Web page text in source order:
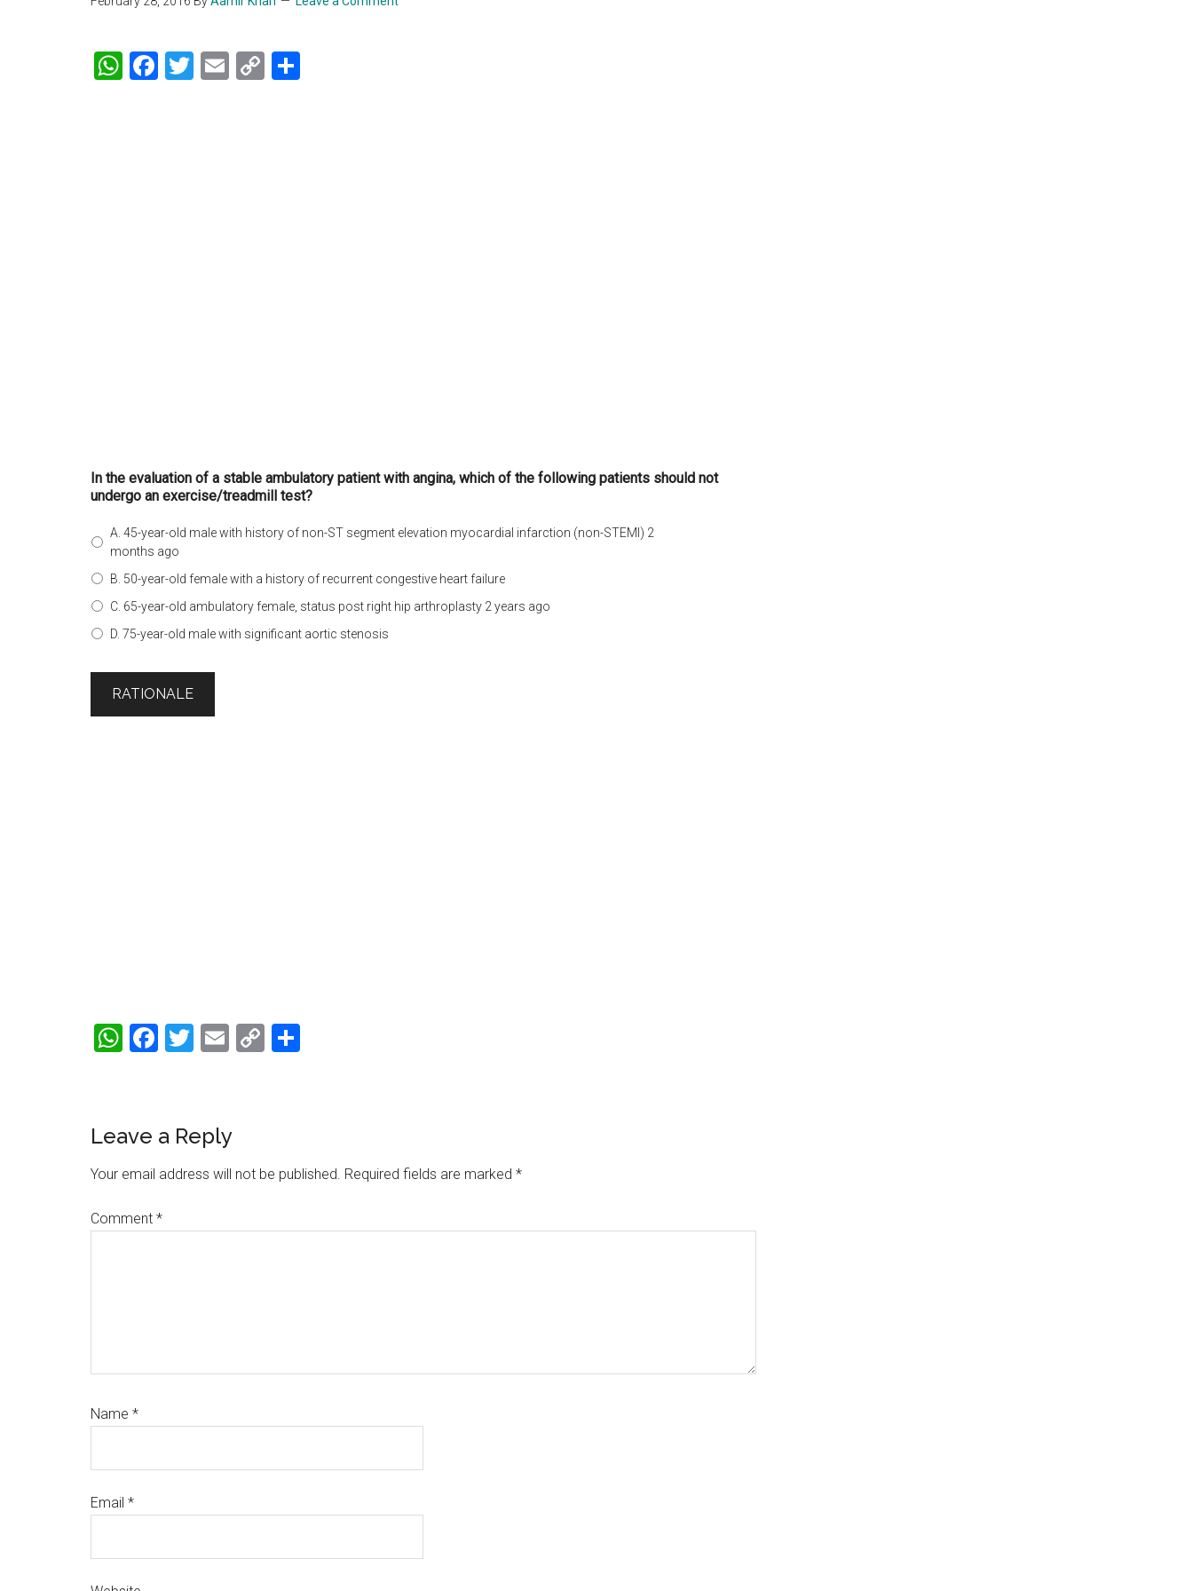
WhatsApp
Facebook
Twitter
Email
Copy
In the evaluation of a stable ambulatory patient with angina, which of the following patients should not
undergo an exercise/treadmill test?
A. 45-year-old male with history of non-ST segment elevation myocardial infarction (non-STEMI) 2
months ago
B. 50-year-old female with a history of recurrent congestive heart failure
C. 65-year-old ambulatory female, status post right hip arthroplasty 2 years ago
D. 75-year-old male with significant aortic stenosis
WhatsApp
Facebook
Twitter
Email
Copy
Reader
Interactions
Leave a Reply
Your email address will not be published. Required fields are marked *
Comment *
Name *
Email *